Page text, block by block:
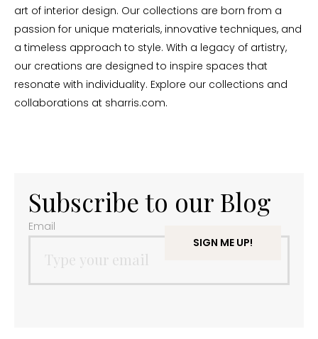
art of interior design. Our collections are born from a
passion for unique materials, innovative techniques, and
a timeless approach to style. With a legacy of artistry,
our creations are designed to inspire spaces that
resonate with individuality. Explore our collections and
collaborations at sharris.com.
Subscribe to our Blog
Email